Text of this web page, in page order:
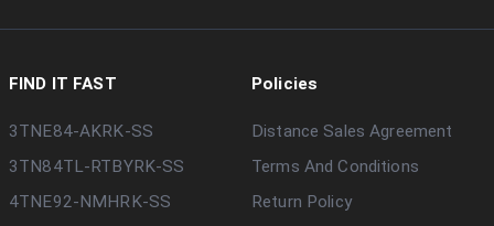
FIND IT FAST
3TNE84-AKRK-SS
3TN84TL-RTBYRK-SS
4TNE92-NMHRK-SS
Policies
Distance Sales Agreement
Terms And Conditions
Return Policy